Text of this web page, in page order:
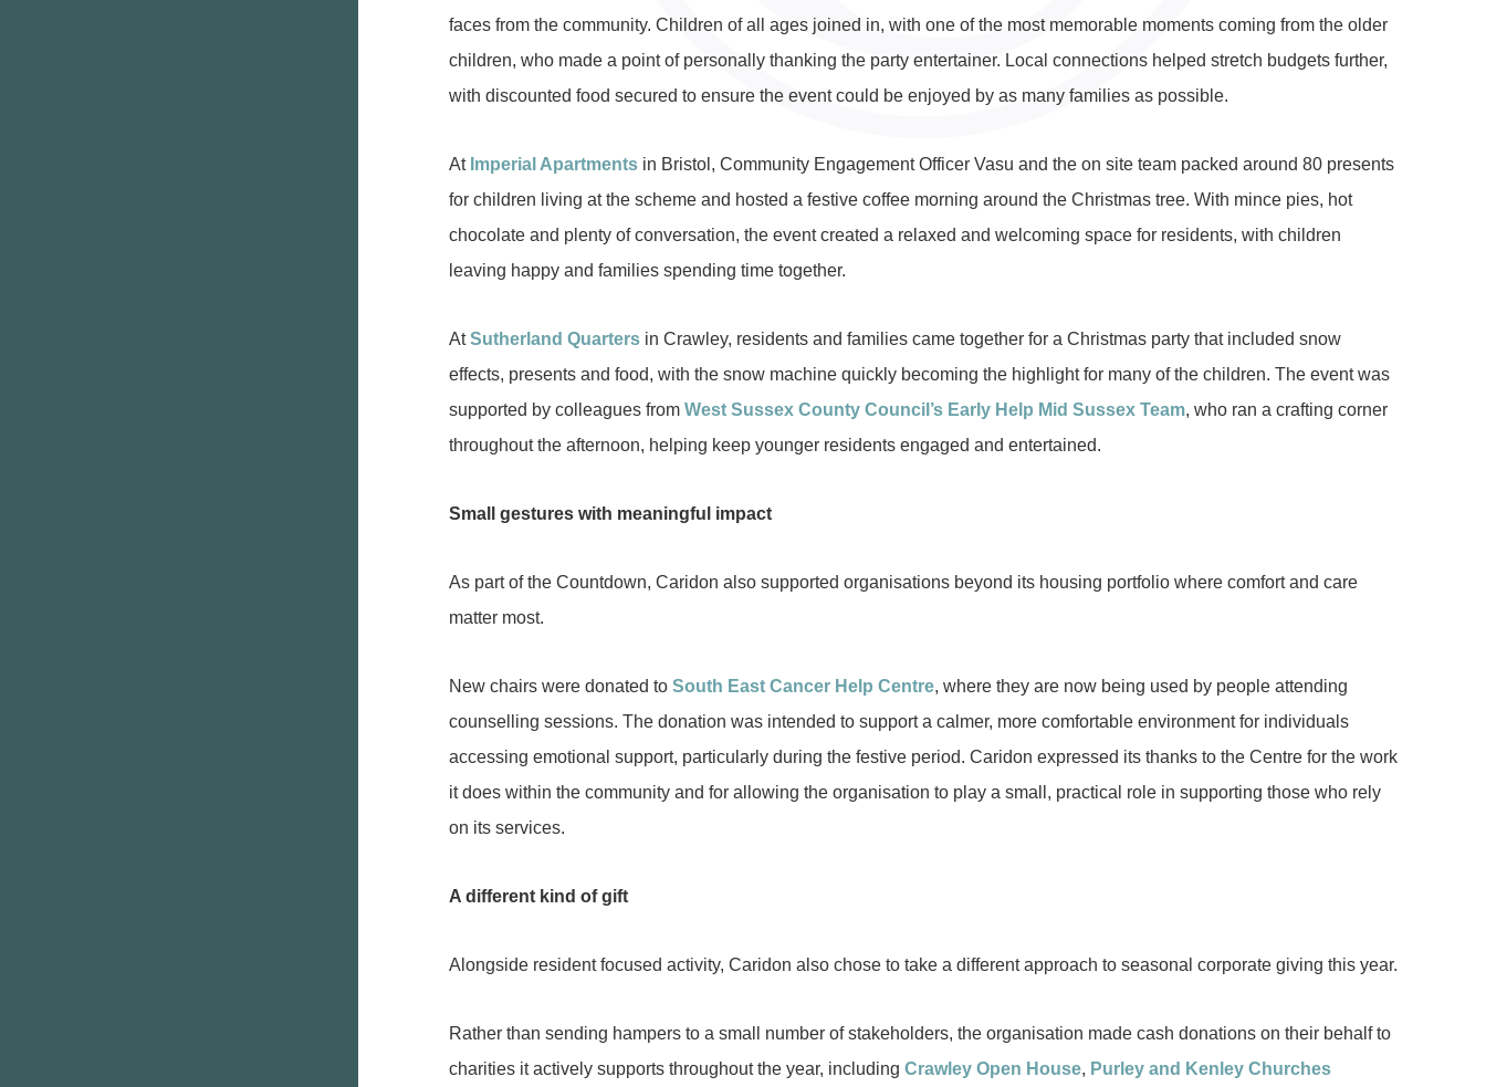
faces from the community. Children of all ages joined in, with one of the most memorable moments coming from the older
children, who made a point of personally thanking the party entertainer. Local connections helped stretch budgets further,
with discounted food secured to ensure the event could be enjoyed by as many families as possible.
At Imperial Apartments in Bristol, Community Engagement Officer Vasu and the on site team packed around 80 presents
for children living at the scheme and hosted a festive coffee morning around the Christmas tree. With mince pies, hot
chocolate and plenty of conversation, the event created a relaxed and welcoming space for residents, with children
leaving happy and families spending time together.
AtSutherland Quarters in Crawley, residents and families came together for a Christmas party that included snow
effects, presents and food, with the snow machine quickly becoming the highlight for many of the children. The event was
supported by colleagues from West Sussex County Council’s Early Help Mid Sussex Team, who ran a crafting corner
throughout the afternoon, helping keep younger residents engaged and entertained.
Small gestures with meaningful impact
As part of the Countdown, Caridon also supported organisations beyond its housing portfolio where comfort and care
matter most.
New chairs were donated to South East Cancer Help Centre, where they are now being used by people attending
counselling sessions. The donation was intended to support a calmer, more comfortable environment for individuals
accessing emotional support, particularly during the festive period. Caridon expressed its thanks to the Centre for the work
it does within the community and for allowing the organisation to play a small, practical role in supporting those who rely
on its services.
A different kind of gift
Alongside resident focused activity, Caridon also chose to take a different approach to seasonal corporate giving this year.
Rather than sending hampers to a small number of stakeholders, the organisation made cash donations on their behalf to
charities it actively supports throughout the year, including Crawley Open House, Purley and Kenley Churches